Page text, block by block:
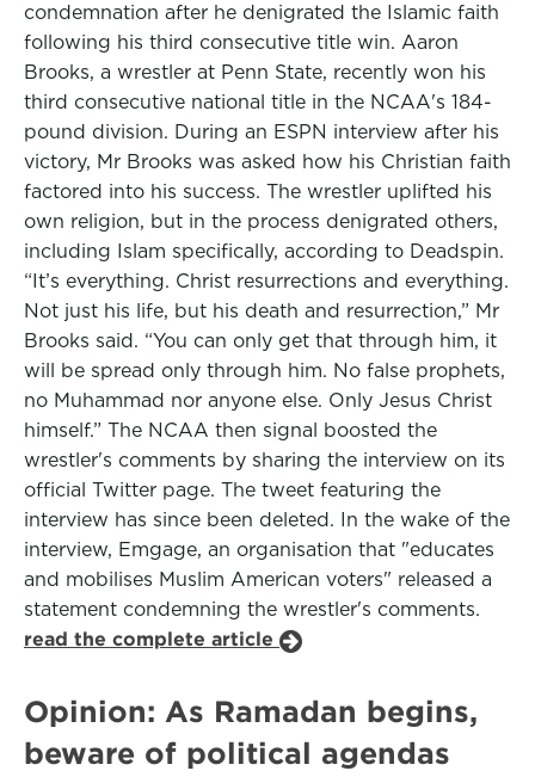
condemnation after he denigrated the Islamic faith
following his third consecutive title win. Aaron
Brooks, a wrestler at Penn State, recently won his
third consecutive national title in the NCAA's 184-
pound division. During an ESPN interview after his
victory, Mr Brooks was asked how his Christian faith
factored into his success. The wrestler uplifted his
own religion, but in the process denigrated others,
including Islam specifically, according to Deadspin.
“It’s everything. Christ resurrections and everything.
Not just his life, but his death and resurrection,” Mr
Brooks said. “You can only get that through him, it
will be spread only through him. No false prophets,
no Muhammad nor anyone else. Only Jesus Christ
himself.” The NCAA then signal boosted the
wrestler's comments by sharing the interview on its
official Twitter page. The tweet featuring the
interview has since been deleted. In the wake of the
interview, Emgage, an organisation that "educates
and mobilises Muslim American voters" released a
statement condemning the wrestler's comments.
read the complete article
Opinion: As Ramadan begins,
beware of political agendas